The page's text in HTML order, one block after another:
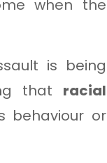
when the
is being
that racial
behaviour or